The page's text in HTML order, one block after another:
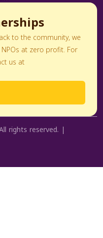
to the community, we
at zero profit. For
us at
rights reserved. |